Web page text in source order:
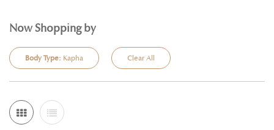
Ginger & Lemon or Cinnamon & Fennel, then keep hydrated
between meals to reduce grazing. Traditional favourites like Triphala
are often chosen to support natural elimination and a sense of
refreshed and motivated. If you like to work with Doshas, lighten
and energise when Kapha feels heavy, cool and calm when Pitta
Now Shopping by
Body Type: Kapha Clear All